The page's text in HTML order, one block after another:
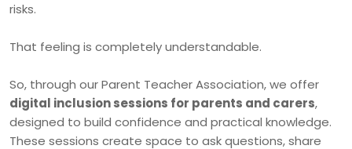
risks.
That feeling is completely understandable.
So, through our Parent Teacher Association, we offer
digital inclusion sessions for parents and carers,
designed to build confidence and practical knowledge.
These sessions create space to ask questions, share